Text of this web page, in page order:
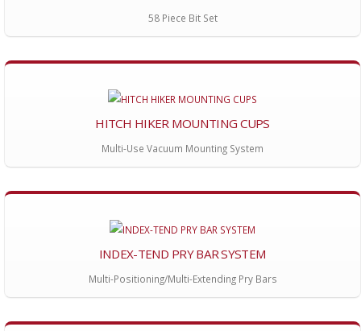
58 Piece Bit Set
HITCH HIKER MOUNTING CUPS
Multi-Use Vacuum Mounting System
INDEX-TEND PRY BAR SYSTEM
Multi-Positioning/Multi-Extending Pry Bars